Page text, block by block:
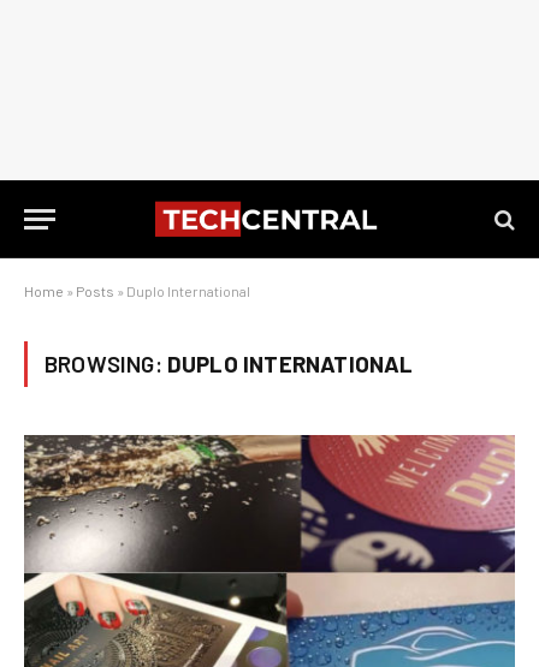
Home » Posts » Duplo International
BROWSING: DUPLO INTERNATIONAL